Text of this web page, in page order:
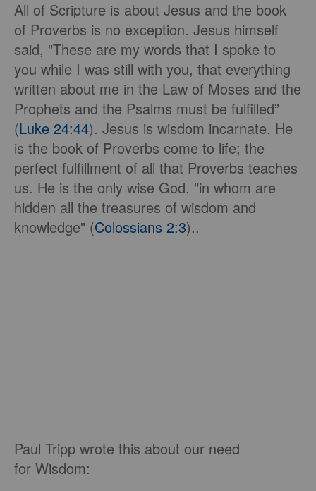
All of Scripture is about Jesus and the book
of Proverbs is no exception. Jesus himself
said, "These are my words that I spoke to
you while I was still with you, that everything
written about me in the Law of Moses and the
Prophets and the Psalms must be fulfilled”
(Luke 24:44). Jesus is wisdom incarnate. He
is the book of Proverbs come to life; the
perfect fulfillment of all that Proverbs teaches
us. He is the only wise God, "in whom are
hidden all the treasures of wisdom and
knowledge" (Colossians 2:3)..
Paul Tripp wrote this about our need
for Wisdom: